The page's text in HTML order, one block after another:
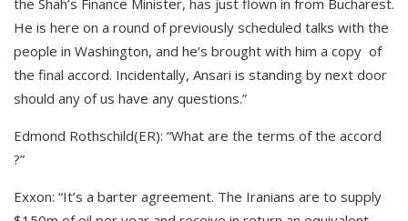
the Shah’s Finance Minister, has just flown in from Bucharest.
He is here on a round of previously scheduled talks with the
people in Washington, and he’s brought with him a copy of
the final accord. Incidentally, Ansari is standing by next door
should any of us have any questions.”
Edmond Rothschild(ER): “What are the terms of the accord
?”
Exxon: “It’s a barter agreement. The Iranians are to supply